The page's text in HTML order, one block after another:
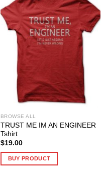
BROWSE ALL
TRUST ME IM AN ENGINEER
Tshirt
$19.00
BUY PRODUCT